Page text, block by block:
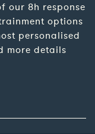
our 8h response
options
personalised
more details